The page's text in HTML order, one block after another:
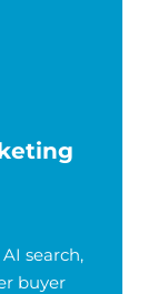
search,
buyer